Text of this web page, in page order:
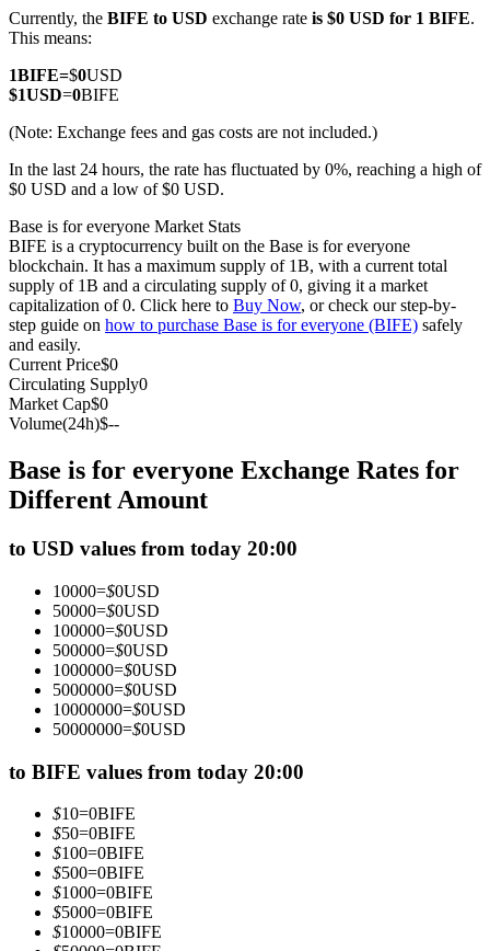
Derivatives for stocks, forex, precious metals, and commodities
USDC Futures
Futures using USDC as the collateral
Copy Trading
Join Forces With Top Traders
Become a Copy Trader
Enjoy profit-sharing and copy trading commissions
Currently, the BIFE to USD exchange rate is $0 USD for 1 BIFE.
This means:
1BIFE=$0USD
$1USD=0BIFE
(Note: Exchange fees and gas costs are not included.)
In the last 24 hours, the rate has fluctuated by 0%, reaching a high of
$0 USD and a low of $0 USD.
Base is for everyone Market Stats
BIFE is a cryptocurrency built on the Base is for everyone
blockchain. It has a maximum supply of 1B, with a current total
supply of 1B and a circulating supply of 0, giving it a market
capitalization of 0. Click here to Buy Now, or check our step-by-
step guide on how to purchase Base is for everyone (BIFE) safely
and easily.
Current Price$0
Circulating Supply0
Market Cap$0
Volume(24h)$--
Base is for everyone Exchange Rates for
Different Amount
to USD values from today 20:00
10000=$0USD
50000=$0USD
100000=$0USD
500000=$0USD
1000000=$0USD
5000000=$0USD
10000000=$0USD
50000000=$0USD
to BIFE values from today 20:00
$10=0BIFE
$50=0BIFE
$100=0BIFE
$500=0BIFE
$1000=0BIFE
$5000=0BIFE
$10000=0BIFE